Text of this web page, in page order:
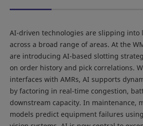
AI-driven technologies are slipping into
across a broad range of areas. At the
are introducing AI-based slotting
on order history and pick correlations.
interfaces with AMRs, AI supports
by factoring in real-time congestion,
downstream capacity. In maintenance,
models predict equipment failures